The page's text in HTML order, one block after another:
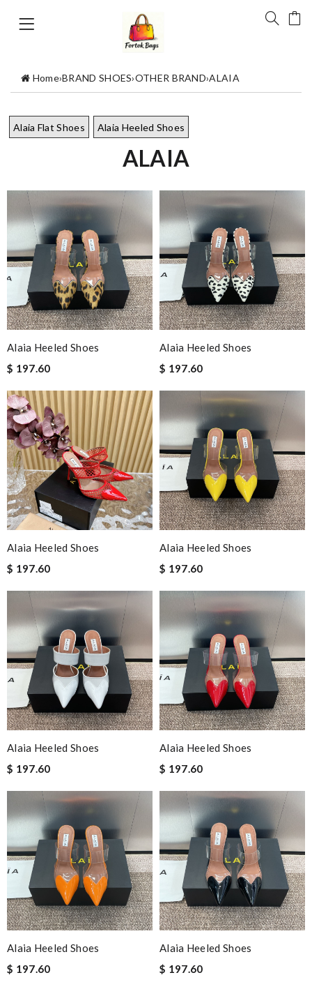
Home›BRAND SHOES›OTHER BRAND›ALAIA
Alaia Flat Shoes Alaia Heeled Shoes
ALAIA
Alaia Heeled Shoes
$ 197.60
Alaia Heeled Shoes
$ 197.60
Alaia Heeled Shoes
$ 197.60
Alaia Heeled Shoes
$ 197.60
Alaia Heeled Shoes
$ 197.60
Alaia Heeled Shoes
$ 197.60
Alaia Heeled Shoes
$ 197.60
Alaia Heeled Shoes
$ 197.60